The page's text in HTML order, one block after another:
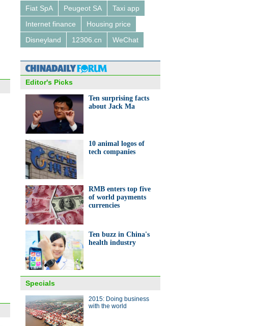
Hangzhou
Xinjiang lake in bumper fishing
season
Top 10 Chinese companies to look
out for in global market in 2015
Top 9 policies to influence China's
economy in 2015
Fiat SpA Peugeot SA
Taxi app
Internet finance
Housing price
Disneyland
12306.cn WeChat
Editor's Picks
Ten surprising facts
about Jack Ma
10 animal logos of
tech companies
RMB enters top five
of world payments
currencies
Ten buzz in China's
health industry
Specials
2015: Doing business
with the world